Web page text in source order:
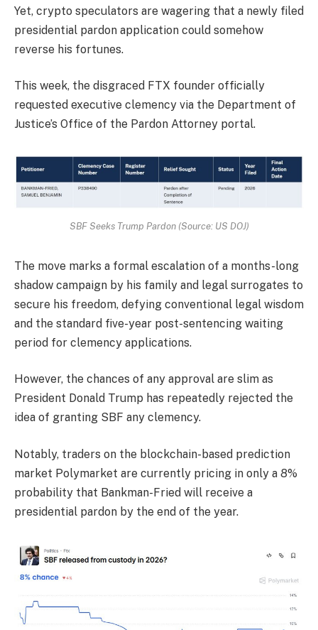
Yet, crypto speculators are wagering that a newly filed
presidential pardon application could somehow
reverse his fortunes.
This week, the disgraced FTX founder officially
requested executive clemency via the Department of
Justice’s Office of the Pardon Attorney portal.
SBF Seeks Trump Pardon (Source: US DOJ)
The move marks a formal escalation of a months-long
shadow campaign by his family and legal surrogates to
secure his freedom, defying conventional legal wisdom
and the standard five-year post-sentencing waiting
period for clemency applications.
However, the chances of any approval are slim as
President Donald Trump has repeatedly rejected the
idea of granting SBF any clemency.
Notably, traders on the blockchain-based prediction
market Polymarket are currently pricing in only a 8%
probability that Bankman-Fried will receive a
presidential pardon by the end of the year.